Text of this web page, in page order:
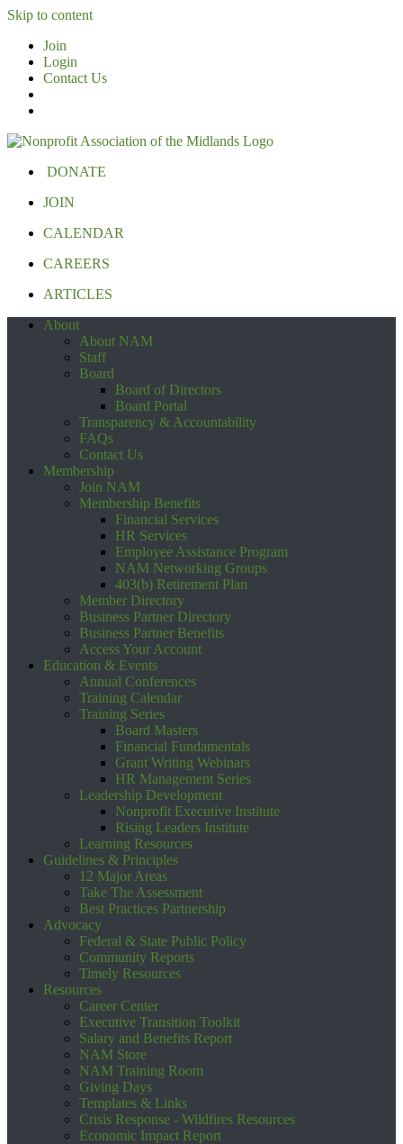
Skip to content
Join
Login
Contact Us
DONATE
JOIN
CALENDAR
CAREERS
ARTICLES
About
About NAM
Staff
Board
Board of Directors
Board Portal
Transparency & Accountability
FAQs
Contact Us
Membership
Join NAM
Membership Benefits
Financial Services
HR Services
Employee Assistance Program
NAM Networking Groups
403(b) Retirement Plan
Member Directory
Business Partner Directory
Business Partner Benefits
Access Your Account
Education & Events
Annual Conferences
Training Calendar
Training Series
Board Masters
Financial Fundamentals
Grant Writing Webinars
HR Management Series
Leadership Development
Nonprofit Executive Institute
Rising Leaders Institute
Learning Resources
Guidelines & Principles
12 Major Areas
Take The Assessment
Best Practices Partnership
Advocacy
Federal & State Public Policy
Community Reports
Timely Resources
Resources
Career Center
Executive Transition Toolkit
Salary and Benefits Report
NAM Store
NAM Training Room
Giving Days
Templates & Links
Crisis Response - Wildfires Resources
Economic Impact Report